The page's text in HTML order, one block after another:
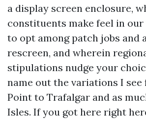
a display screen enclosure,
constituents make feel in our
to opt among patch jobs and
rescreen, and wherein
stipulations nudge your
name out the variations I
Point to Trafalgar and as
Isles. If you got here right